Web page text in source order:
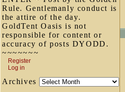
Rule. Gentlemanly conduct is
the attire of the day.
GoldTent Oasis is not
responsible for content or
accuracy of posts DYODD.
~~~~~~~
Register
Log in
Archives